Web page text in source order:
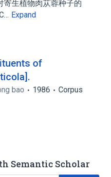
寄生植物肉苁蓉种子的
Expand
of
bao 1986
Corpus
Semantic Scholar